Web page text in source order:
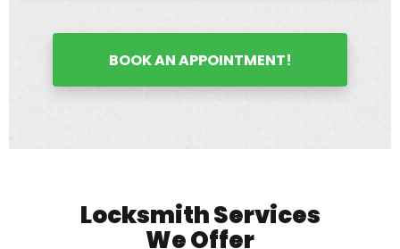
BOOK AN APPOINTMENT!
Locksmith Services
We Offer